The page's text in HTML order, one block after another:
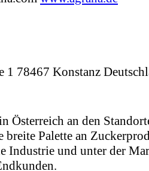
1 78467 Konstanz
Österreich an den
breite Palette an
Industrie und unter der